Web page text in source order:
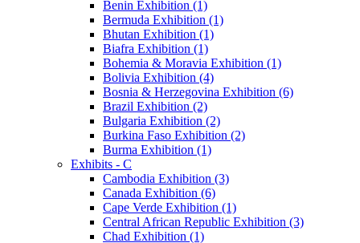
Benin Exhibition (1)
Bermuda Exhibition (1)
Bhutan Exhibition (1)
Biafra Exhibition (1)
Bohemia & Moravia Exhibition (1)
Bolivia Exhibition (4)
Bosnia & Herzegovina Exhibition (6)
Brazil Exhibition (2)
Bulgaria Exhibition (2)
Burkina Faso Exhibition (2)
Burma Exhibition (1)
Exhibits - C
Cambodia Exhibition (3)
Canada Exhibition (6)
Cape Verde Exhibition (1)
Central African Republic Exhibition (3)
Chad Exhibition (1)